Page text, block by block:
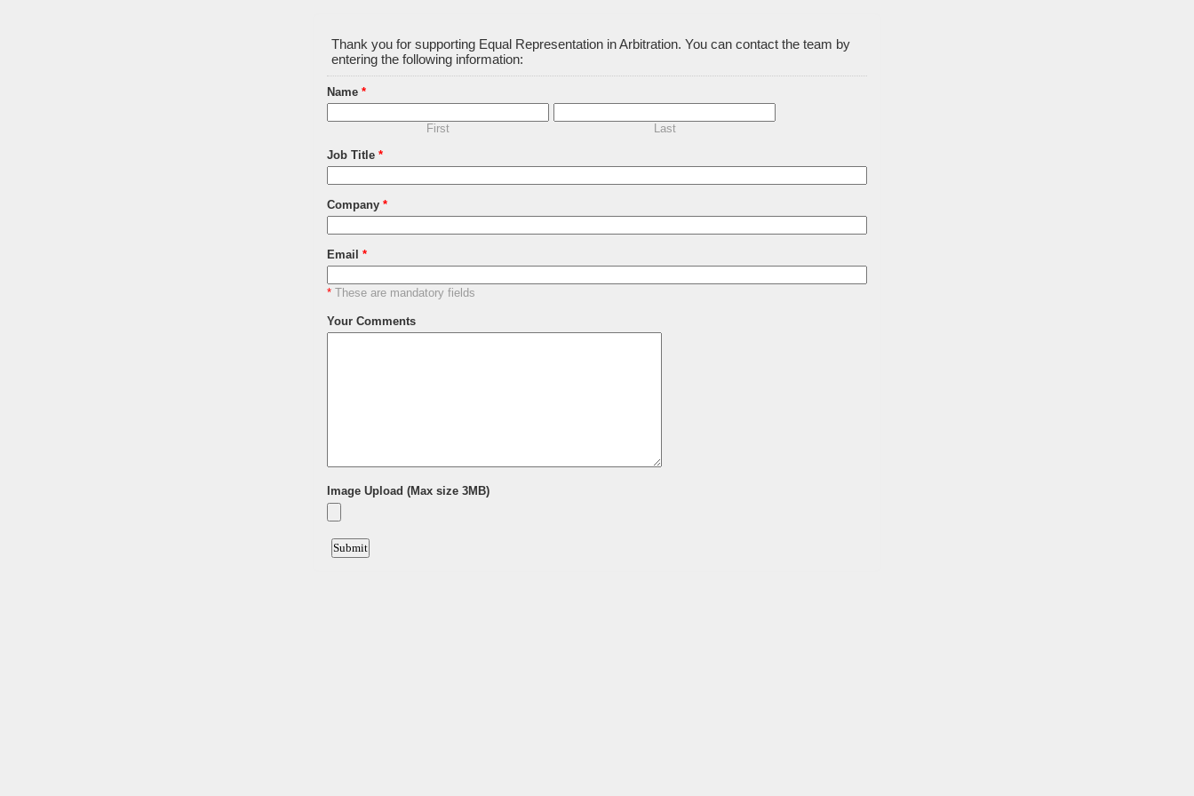
Thank you for supporting Equal Representation in Arbitration. You can contact the team by
entering the following information:
Name *
First
Last
Job Title *
Company *
Email *
* These are mandatory fields
Your Comments
Image Upload (Max size 3MB)